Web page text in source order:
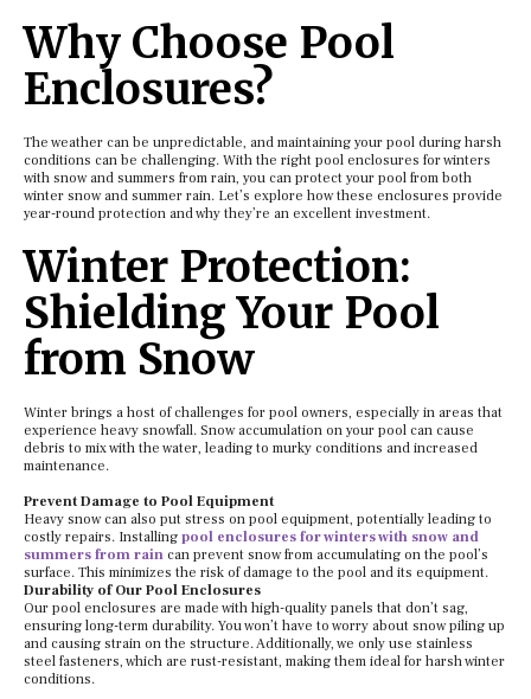
Why Choose Pool
Enclosures?
The weather can be unpredictable, and maintaining your pool during harsh
conditions can be challenging. With the right pool enclosures for winters
with snow and summers from rain, you can protect your pool from both
winter snow and summer rain. Let’s explore how these enclosures provide
year-round protection and why they’re an excellent investment.
Winter Protection:
Shielding Your Pool
from Snow
Winter brings a host of challenges for pool owners, especially in areas that
experience heavy snowfall. Snow accumulation on your pool can cause
debris to mix with the water, leading to murky conditions and increased
maintenance.
Prevent Damage to Pool Equipment
Heavy snow can also put stress on pool equipment, potentially leading to
costly repairs. Installing pool enclosures for winters with snow and
summers from rain can prevent snow from accumulating on the pool’s
surface. This minimizes the risk of damage to the pool and its equipment.
Durability of Our Pool Enclosures
Our pool enclosures are made with high-quality panels that don’t sag,
ensuring long-term durability. You won’t have to worry about snow piling up
and causing strain on the structure. Additionally, we only use stainless
steel fasteners, which are rust-resistant, making them ideal for harsh winter
conditions.